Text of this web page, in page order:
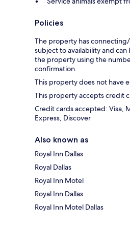
Policies
The property has
subject to availability and
the property using the
confirmation.
This property does not have
This property accepts credit
Credit cards accepted: Visa,
Express, Discover
Also known as
Royal Inn Dallas
Royal Dallas
Royal Inn Motel
Royal Inn Dallas
Royal Inn Motel Dallas